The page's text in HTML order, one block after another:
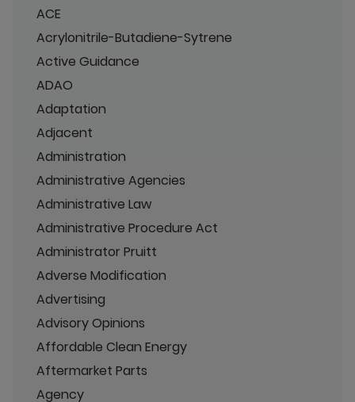
ACE
Acrylonitrile-Butadiene-Sytrene
Active Guidance
ADAO
Adaptation
Adjacent
Administration
Administrative Agencies
Administrative Law
Administrative Procedure Act
Administrator Pruitt
Adverse Modification
Advertising
Advisory Opinions
Affordable Clean Energy
Aftermarket Parts
Agency